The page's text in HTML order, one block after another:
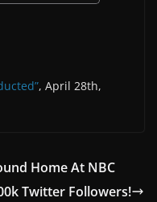
, April 28th,
Home At NBC
Twitter Followers!